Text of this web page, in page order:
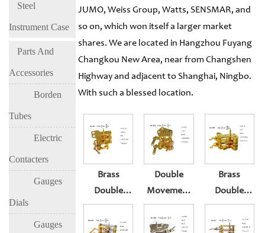
Steel
Instrument Case
Parts And
Accessories
Borden
Tubes
Electric
Contacters
Gauges
Dials
Gauges
JUMO, Weiss Group, Watts, SENSMAR, and
so on, which won itself a larger market
shares. We are located in Hangzhou Fuyang
Changkou New Area, near from Changshen
Highway and adjacent to Shanghai, Ningbo.
With such a blessed location.
Brass
Double
Movement
For 2.5 Inch
Double
Movement
For 100 Mm
Pressure
Brass
Double
Movement
For